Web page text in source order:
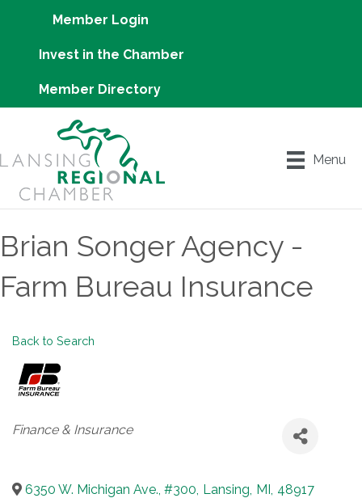
Member Login
Invest in the Chamber
Member Directory
Menu
Brian Songer Agency -
Farm Bureau Insurance
Back to Search
Categories
Finance & Insurance
6350 W. Michigan Ave., #300, Lansing, MI, 48917